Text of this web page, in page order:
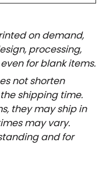
on demand,
processing,
for blank items.
not shorten
shipping time.
they may ship in
may vary.
and for